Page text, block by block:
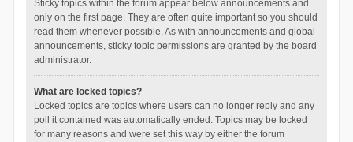
Sticky topics within the forum appear below announcements and
only on the first page. They are often quite important so you should
read them whenever possible. As with announcements and global
announcements, sticky topic permissions are granted by the board
administrator.
What are locked topics?
Locked topics are topics where users can no longer reply and any
poll it contained was automatically ended. Topics may be locked
for many reasons and were set this way by either the forum